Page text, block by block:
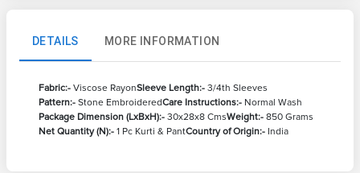
DETAILS MORE INFORMATION
Fabric:- Viscose RayonSleeve Length:- 3/4th Sleeves
Pattern:- Stone EmbroideredCare Instructions:- Normal Wash
Package Dimension (LxBxH):- 30x28x8 CmsWeight:- 850 Grams
Net Quantity (N):- 1 Pc Kurti & PantCountry of Origin:- India